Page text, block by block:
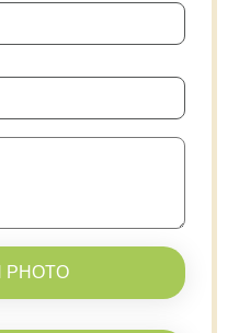
PHOTO